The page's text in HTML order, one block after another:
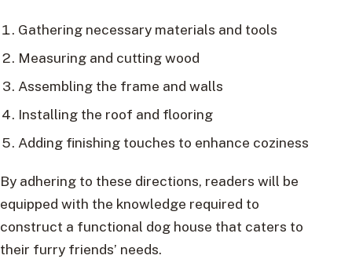
Gathering necessary materials and tools
Measuring and cutting wood
Assembling the frame and walls
Installing the roof and flooring
Adding finishing touches to enhance coziness
By adhering to these directions, readers will be
equipped with the knowledge required to
construct a functional dog house that caters to
their furry friends’ needs.